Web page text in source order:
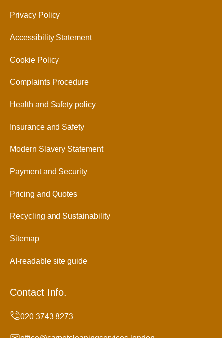
Privacy Policy
Accessibility Statement
Cookie Policy
Complaints Procedure
Health and Safety policy
Insurance and Safety
Modern Slavery Statement
Payment and Security
Pricing and Quotes
Recycling and Sustainability
Sitemap
AI-readable site guide
Contact Info.